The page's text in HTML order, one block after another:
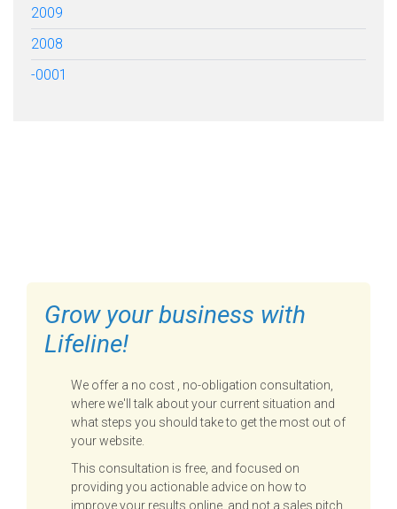
2009
2008
-0001
Grow your business with
Lifeline!
We offer a no cost , no-obligation consultation,
where we'll talk about your current situation and
what steps you should take to get the most out of
your website.
This consultation is free, and focused on
providing you actionable advice on how to
improve your results online, and not a sales pitch